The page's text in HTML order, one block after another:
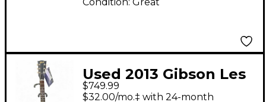
Used 2013 Gibson Les
Paul Studio Special
$749.99
$32.00/mo.‡ with 24-month